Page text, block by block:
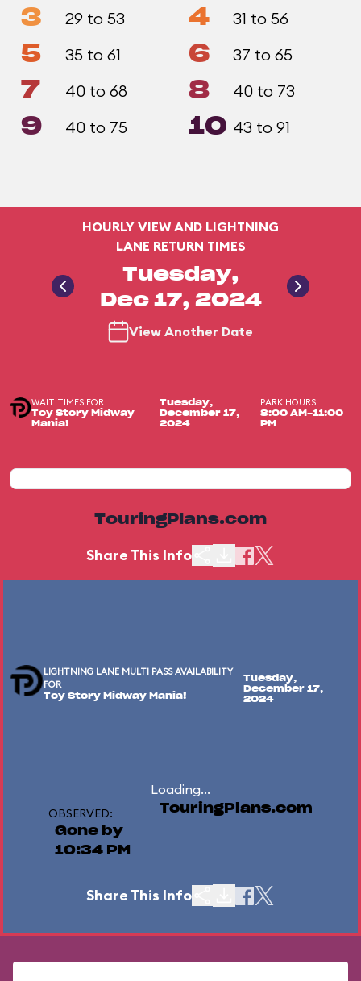
3 29 to 53 4 31 to 56
5 35 to 61 6 37 to 65
7 40 to 68 8 40 to 73
9 40 to 75 10 43 to 91
HOURLY VIEW AND LIGHTNING
LANE RETURN TIMES
Tuesday,
Dec 17, 2024
View Another Date
WAIT TIMES FOR
Toy Story Midway
Mania!
Tuesday,
December 17,
2024
PARK HOURS
8:00 AM-11:00
PM
TouringPlans.com
Share This Info
LIGHTNING LANE MULTI PASS AVAILABILITY
FOR
Toy Story Midway Mania!
Tuesday,
December 17,
2024
Loading...
OBSERVED:
Gone by
10:34 PM
TouringPlans.com
Share This Info